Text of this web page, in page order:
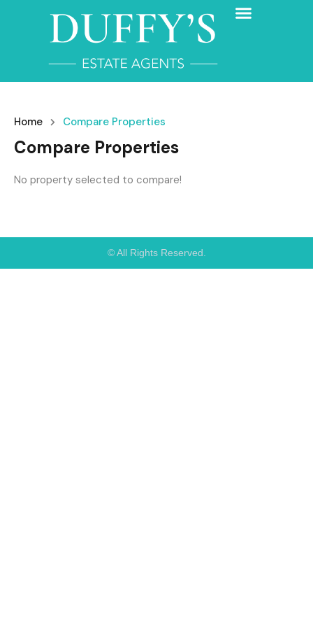
Home Compare Properties
Compare Properties
No property selected to compare!
© All Rights Reserved.